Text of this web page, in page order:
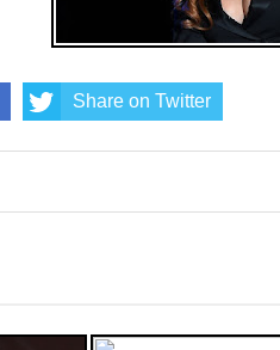
Share on Twitter